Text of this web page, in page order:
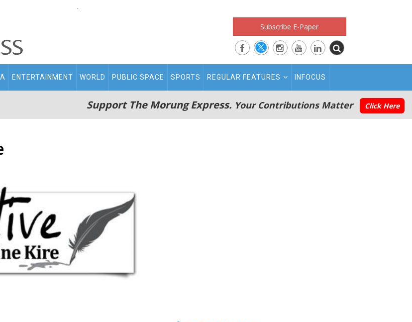
.
Subscribe E-Paper
ENTERTAINMENT WORLD PUBLIC SPACE SPORTS REGULAR FEATURES INFOCUS
Support The Morung Express. Your Contributions Matter Click Here